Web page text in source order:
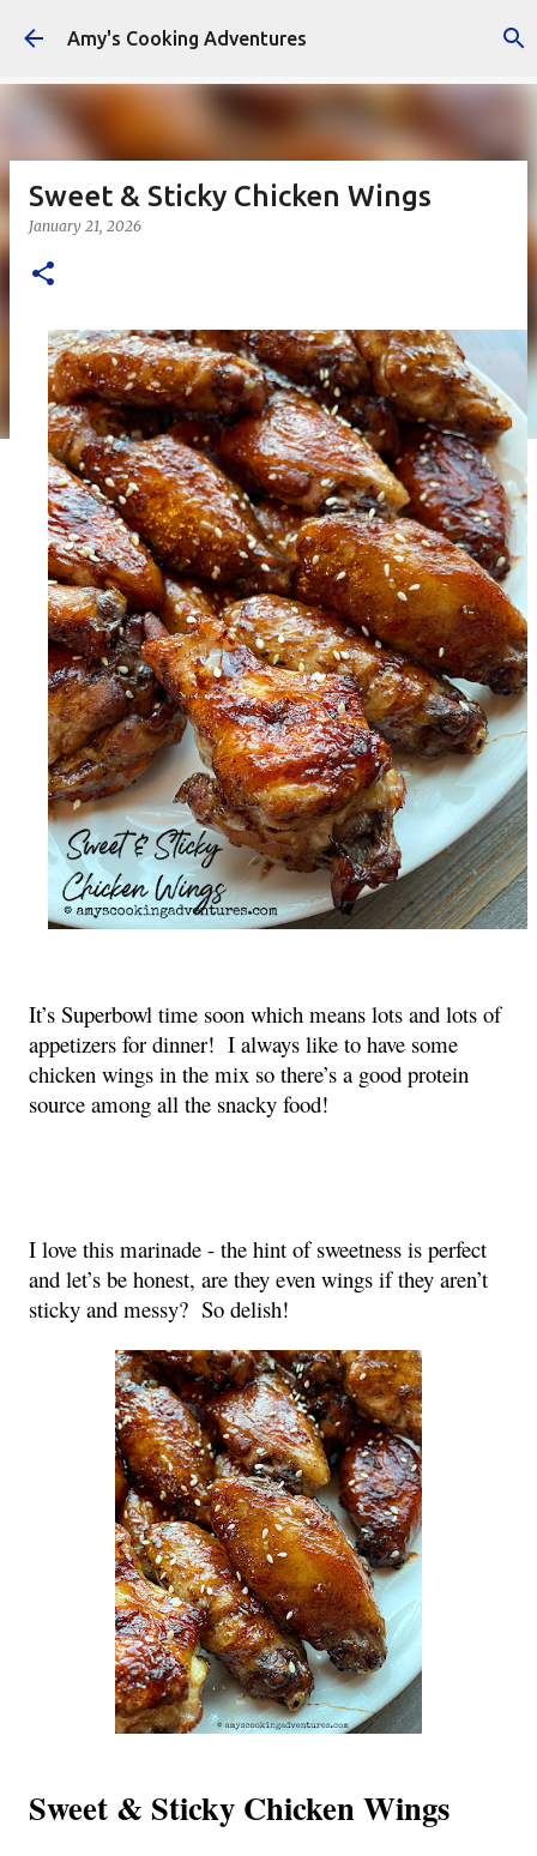
Skip to main content
Amy's Cooking Adventures
Sweet & Sticky Chicken Wings
January 21, 2026
It’s Superbowl time soon which means lots and lots of
appetizers for dinner! I always like to have some
chicken wings in the mix so there’s a good protein
source among all the snacky food!
I love this marinade - the hint of sweetness is perfect
and let’s be honest, are they even wings if they aren’t
sticky and messy? So delish!
Sweet & Sticky Chicken Wings